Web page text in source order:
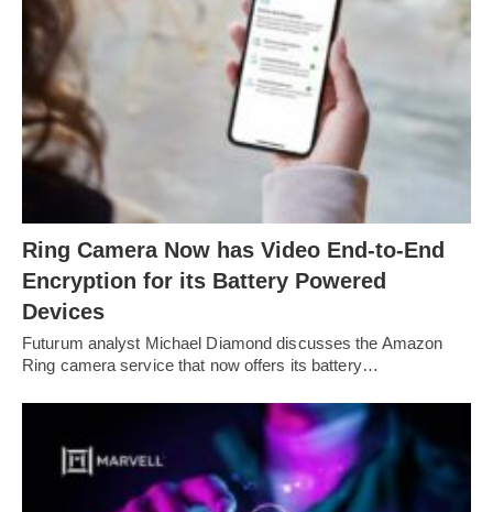
Ring Camera Now has Video End-to-End
Encryption for its Battery Powered
Devices
Futurum analyst Michael Diamond discusses the Amazon
Ring camera service that now offers its battery…